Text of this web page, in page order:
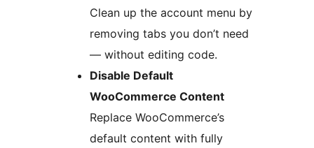
Clean up the account menu by
removing tabs you don’t need
— without editing code.
Disable Default
WooCommerce Content
Replace WooCommerce’s
default content with fully